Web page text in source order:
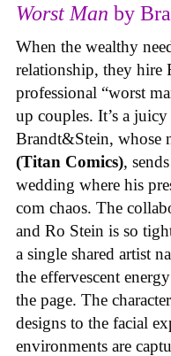
Worst Man by
When the wealthy
relationship, they hire
professional “worst
up couples. It’s a
Brandt&Stein, whose
(Titan Comics),
wedding where his
com chaos. The
and Ro Stein is so
a single shared artist
the effervescent
the page. The
designs to the facial
environments are